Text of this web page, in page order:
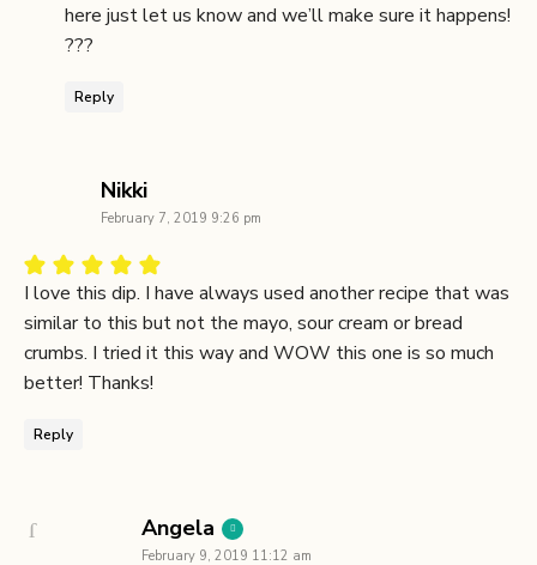
here just let us know and we’ll make sure it happens!
??️?
Reply
Nikkisays:
February 7, 2019 9:26 pm
I love this dip. I have always used another recipe that was
similar to this but not the mayo, sour cream or bread
crumbs. I tried it this way and WOW this one is so much
better! Thanks!
Reply
Angela says:
February 9, 2019 11:12 am